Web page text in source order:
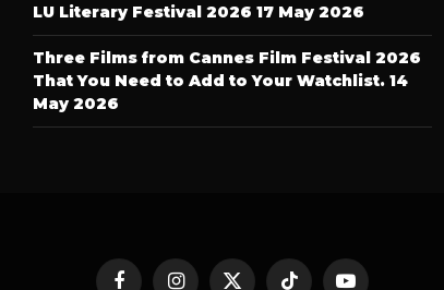
LU Literary Festival 2026 17 May 2026
Three Films from Cannes Film Festival 2026
That You Need to Add to Your Watchlist. 14
May 2026